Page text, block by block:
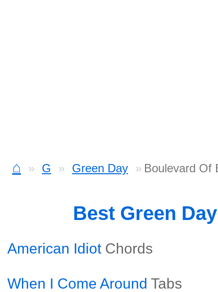
⌂ G Green Day Boulevard Of
Best Green
American Idiot Chords
When I Come Around Tabs